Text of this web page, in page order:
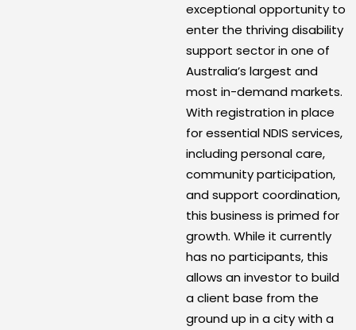
exceptional opportunity to
enter the thriving disability
support sector in one of
Australia’s largest and
most in-demand markets.
With registration in place
for essential NDIS services,
including personal care,
community participation,
and support coordination,
this business is primed for
growth. While it currently
has no participants, this
allows an investor to build
a client base from the
ground up in a city with a